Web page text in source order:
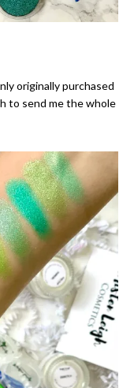
originally purchased
to send me the whole